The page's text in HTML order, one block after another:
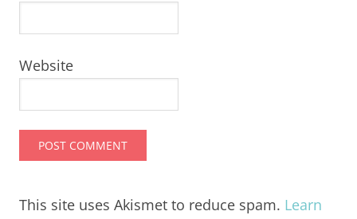
Website
This site uses Akismet to reduce spam. Learn